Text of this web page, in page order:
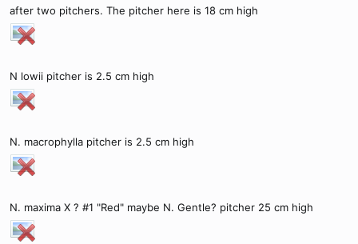
after two pitchers. The pitcher here is 18 cm high
N lowii pitcher is 2.5 cm high
N. macrophylla pitcher is 2.5 cm high
N. maxima X ? #1 "Red" maybe N. Gentle? pitcher 25 cm high